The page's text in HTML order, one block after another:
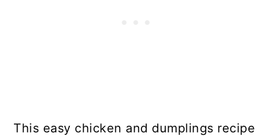
This easy chicken and dumplings recipe